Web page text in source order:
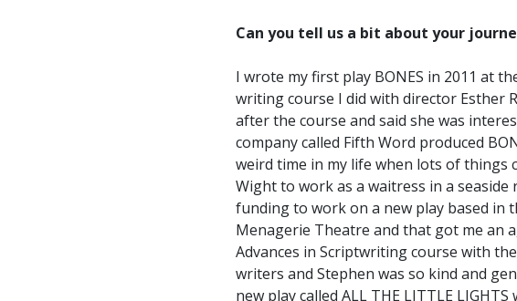
Can you tell us a bit about your
I wrote my first play BONES in 2011 at
writing course I did with director Esther
after the course and said she was
company called Fifth Word produced
weird time in my life when lots of things
Wight to work as a waitress in a
funding to work on a new play based in
Menagerie Theatre and that got me an
Advances in Scriptwriting course with
writers and Stephen was so kind and
new play called ALL THE LITTLE